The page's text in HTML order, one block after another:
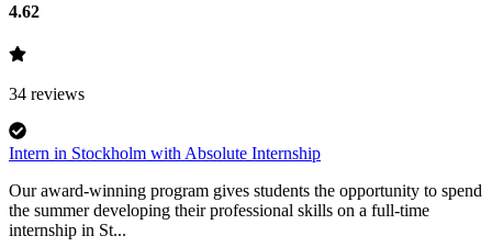
4.62
34 reviews
Intern in Stockholm with Absolute Internship
Our award-winning program gives students the opportunity to spend
the summer developing their professional skills on a full-time
internship in St...